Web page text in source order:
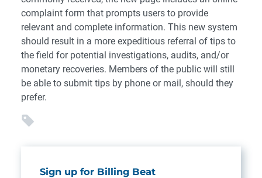
complaint form that prompts users to provide
relevant and complete information. This new system
should result in a more expeditious referral of tips to
the field for potential investigations, audits, and/or
monetary recoveries. Members of the public will still
be able to submit tips by phone or mail, should they
prefer.
Sign up for Billing Beat